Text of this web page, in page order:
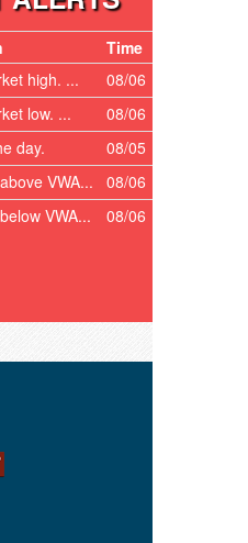
Time
high. ...
08/06
low. ...
08/06
day.
08/05
VWA...
08/06
VWA...
08/06